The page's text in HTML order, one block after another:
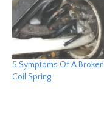
5 Symptoms Of A Broken
Coil Spring